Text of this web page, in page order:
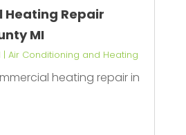
Heating Repair
MI
| Air Conditioning and Heating
heating repair in